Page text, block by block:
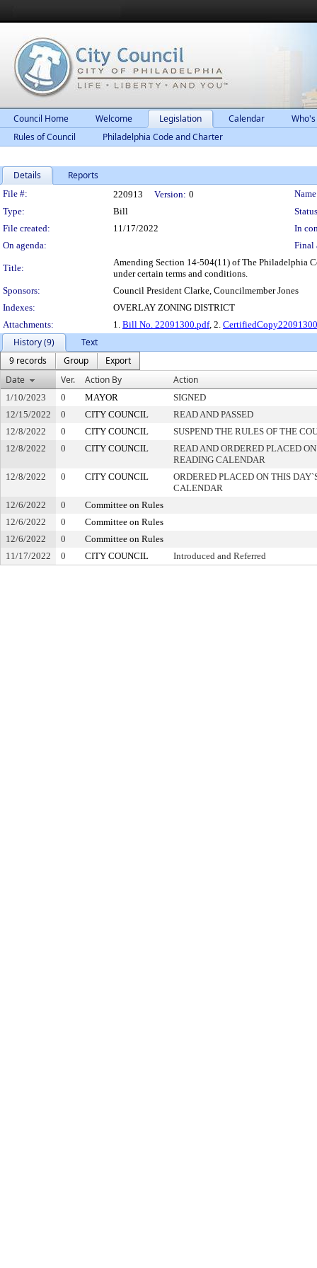
Council Home Welcome Legislation Calendar
Rules of Council
Philadelphia Code and Charter
Details Reports
Legislation Details
File #: 220913 Version: 0
Type:
Bill
File created:
11/17/2022
In
On agenda:
Final
Title:
Amending Section 14-504(11) of The Philadelphia
under certain terms and conditions.
Sponsors:
Council President Clarke, Councilmember Jones
Indexes:
OVERLAY ZONING DISTRICT
Attachments:
1. Bill No. 22091300.pdf, 2. CertifiedCopy22091300
History (9)
Text
9 records
Group
Export
Date
Ver. Action By Action
1/10/2023 0 MAYOR
SIGNED
12/15/2022
0 CITY COUNCIL
READ AND PASSED
12/8/2022
0 CITY COUNCIL
SUSPEND THE RULES OF THE
12/8/2022
0 CITY COUNCIL
READ AND ORDERED PLACED
READING CALENDAR
12/8/2022
0 CITY COUNCIL
ORDERED PLACED ON THIS
CALENDAR
12/6/2022
0
Committee on Rules
12/6/2022
0
Committee on Rules
12/6/2022
0
Committee on Rules
11/17/2022
0 CITY COUNCIL Introduced and Referred